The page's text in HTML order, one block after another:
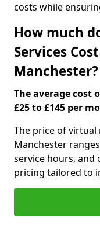
costs while
How much
Services
Manchester?
The average cost
£25 to £145 per
The price of
Manchester
service hours,
pricing tailored to